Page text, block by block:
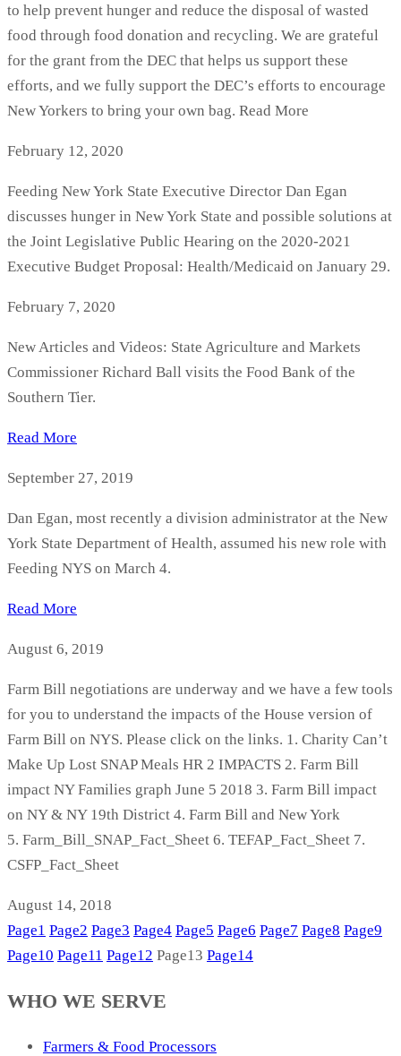
to help prevent hunger and reduce the disposal of wasted
food through food donation and recycling. We are grateful
for the grant from the DEC that helps us support these
efforts, and we fully support the DEC’s efforts to encourage
New Yorkers to bring your own bag. Read More
February 12, 2020
Feeding New York State Executive Director Dan Egan
discusses hunger in New York State and possible solutions at
the Joint Legislative Public Hearing on the 2020-2021
Executive Budget Proposal: Health/Medicaid on January 29.
February 7, 2020
New Articles and Videos: State Agriculture and Markets
Commissioner Richard Ball visits the Food Bank of the
Southern Tier.
Read More
September 27, 2019
Dan Egan, most recently a division administrator at the New
York State Department of Health, assumed his new role with
Feeding NYS on March 4.
Read More
August 6, 2019
Farm Bill negotiations are underway and we have a few tools
for you to understand the impacts of the House version of
Farm Bill on NYS. Please click on the links. 1. Charity Can’t
Make Up Lost SNAP Meals HR 2 IMPACTS 2. Farm Bill
impact NY Families graph June 5 2018 3. Farm Bill impact
on NY & NY 19th District 4. Farm Bill and New York
5. Farm_Bill_SNAP_Fact_Sheet 6. TEFAP_Fact_Sheet 7.
CSFP_Fact_Sheet
August 14, 2018
Page1 Page2 Page3 Page4 Page5 Page6 Page7 Page8 Page9
Page10 Page11 Page12 Page13 Page14
WHO WE SERVE
Farmers & Food Processors